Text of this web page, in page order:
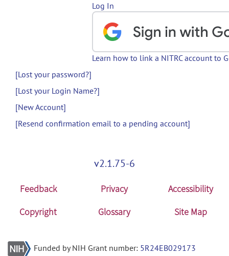
Log In
Learn how to link a NITRC account to
[Lost your password?]
[Lost your Login Name?]
[New Account]
[Resend confirmation email to a pending account]
v2.1.75-6
Feedback Privacy
Accessibility
Copyright
Glossary Site Map
Funded by NIH Grant number: 5R24EB029173